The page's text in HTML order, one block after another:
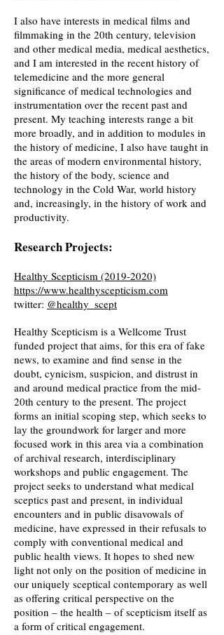
I also have interests in medical films and
filmmaking in the 20th century, television
and other medical media, medical aesthetics,
and I am interested in the recent history of
telemedicine and the more general
significance of medical technologies and
instrumentation over the recent past and
present. My teaching interests range a bit
more broadly, and in addition to modules in
the history of medicine, I also have taught in
the areas of modern environmental history,
the history of the body, science and
technology in the Cold War, world history
and, increasingly, in the history of work and
productivity.
Research Projects:
Healthy Scepticism (2019-2020)
https://www.healthyscepticism.com
twitter: @healthy_scept
Healthy Scepticism is a Wellcome Trust
funded project that aims, for this era of fake
news, to examine and find sense in the
doubt, cynicism, suspicion, and distrust in
and around medical practice from the mid-
20th century to the present. The project
forms an initial scoping step, which seeks to
lay the groundwork for larger and more
focused work in this area via a combination
of archival research, interdisciplinary
workshops and public engagement. The
project seeks to understand what medical
sceptics past and present, in individual
encounters and in public disavowals of
medicine, have expressed in their refusals to
comply with conventional medical and
public health views. It hopes to shed new
light not only on the position of medicine in
our uniquely sceptical contemporary as well
as offering critical perspective on the
position – the health – of scepticism itself as
a form of critical engagement.